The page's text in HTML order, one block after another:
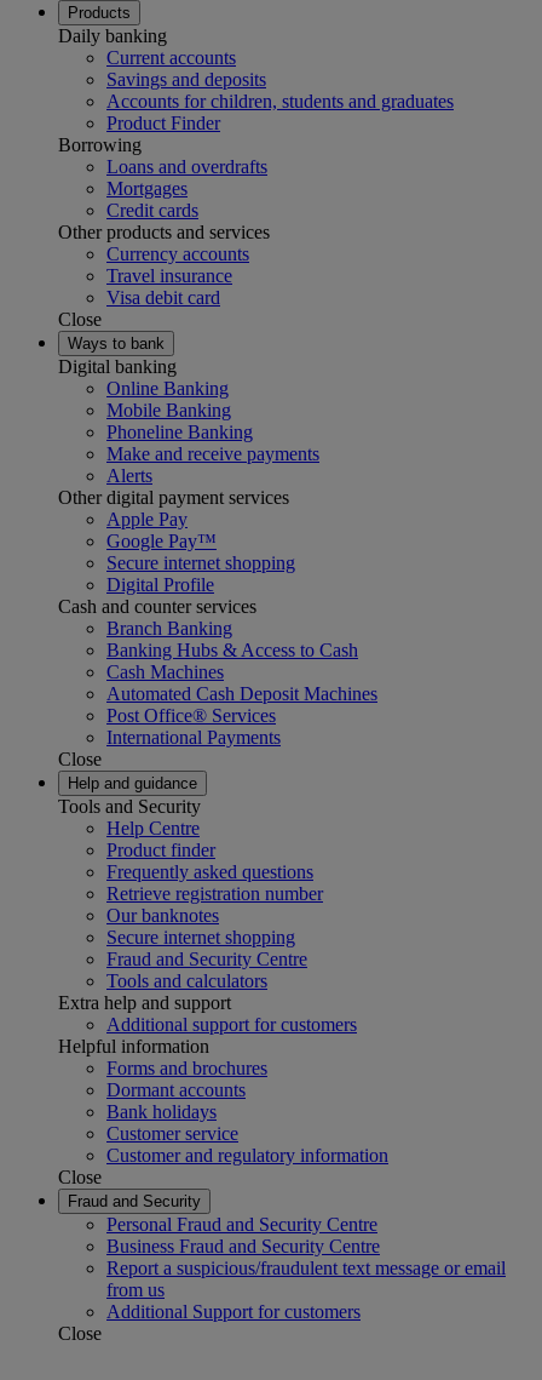
Products
Daily banking
Current accounts
Savings and deposits
Accounts for children, students and graduates
Product Finder
Borrowing
Loans and overdrafts
Mortgages
Credit cards
Other products and services
Currency accounts
Travel insurance
Visa debit card
Close
Ways to bank
Digital banking
Online Banking
Mobile Banking
Phoneline Banking
Make and receive payments
Alerts
Other digital payment services
Apple Pay
Google Pay™
Secure internet shopping
Digital Profile
Cash and counter services
Branch Banking
Banking Hubs & Access to Cash
Cash Machines
Automated Cash Deposit Machines
Post Office® Services
International Payments
Close
Help and guidance
Tools and Security
Help Centre
Product finder
Frequently asked questions
Retrieve registration number
Our banknotes
Secure internet shopping
Fraud and Security Centre
Tools and calculators
Extra help and support
Additional support for customers
Helpful information
Forms and brochures
Dormant accounts
Bank holidays
Customer service
Customer and regulatory information
Close
Fraud and Security
Personal Fraud and Security Centre
Business Fraud and Security Centre
Report a suspicious/fraudulent text message or email
from us
Additional Support for customers
Close